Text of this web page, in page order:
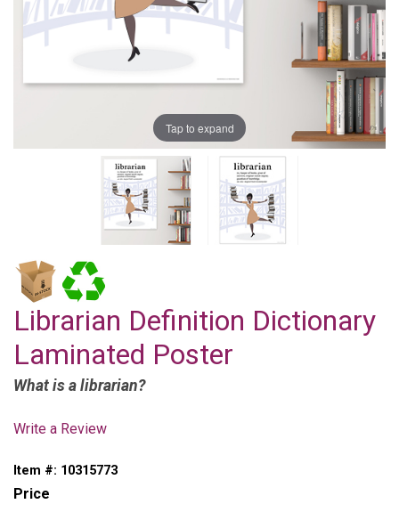
Tap to expand
Librarian Definition Dictionary
Laminated Poster
What is a librarian?
Write a Review
Item #: 10315773
Price